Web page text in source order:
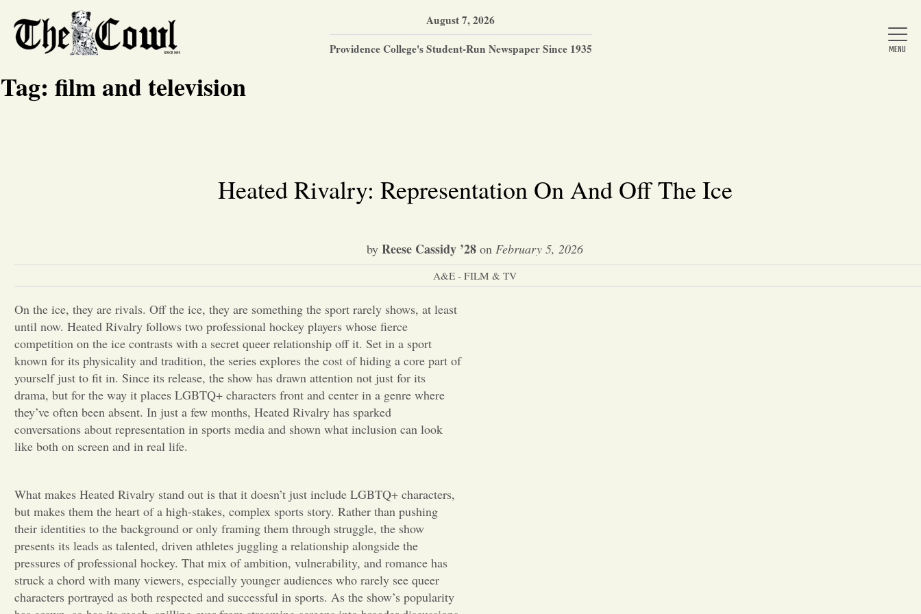
Arts & Entertainment
August 7, 2026
Providence College's Student-Run Newspaper Since 1935
Tag: film and television
Heated Rivalry: Representation On And Off The Ice
by Reese Cassidy ’28 on February 5, 2026
A&E - FILM & TV
On the ice, they are rivals. Off the ice, they are something the sport rarely shows, at least
until now. Heated Rivalry follows two professional hockey players whose fierce
competition on the ice contrasts with a secret queer relationship off it. Set in a sport
known for its physicality and tradition, the series explores the cost of hiding a core part of
yourself just to fit in. Since its release, the show has drawn attention not just for its
drama, but for the way it places LGBTQ+ characters front and center in a genre where
they’ve often been absent. In just a few months, Heated Rivalry has sparked
conversations about representation in sports media and shown what inclusion can look
like both on screen and in real life.
What makes Heated Rivalry stand out is that it doesn’t just include LGBTQ+ characters,
but makes them the heart of a high-stakes, complex sports story. Rather than pushing
their identities to the background or only framing them through struggle, the show
presents its leads as talented, driven athletes juggling a relationship alongside the
pressures of professional hockey. That mix of ambition, vulnerability, and romance has
struck a chord with many viewers, especially younger audiences who rarely see queer
characters portrayed as both respected and successful in sports. As the show’s popularity